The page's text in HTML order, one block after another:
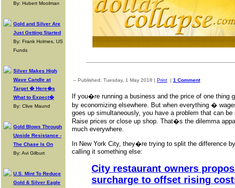
By: Hubert Moolman
Gold and Silver Are
Just Getting Started
By: Frank Holmes, US
Funds
Silver Makes High
Wave Candle at
Target � Here�s
What to Expect�
By: Clive Maund
Gold Blows Through
Upside Resistance -
The Chase Is On
By: Avi Gilburt
U.S. Mint To Reduce
Gold & Silver Eagle
-- Published: Tuesday, 1 May 2018 | Print | 1 Comment
If you�re running a business and the price of one thing
by economizing elsewhere. But when everything �
goes up simultaneously, you have a problem that can
Raise prices or close up shop. That�s the dilemma
much everywhere.
In New York City, they�re trying to split the difference
calling it something else:
City restaurant owners
surcharge to offset rising